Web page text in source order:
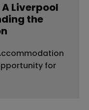
Liverpool
the
for